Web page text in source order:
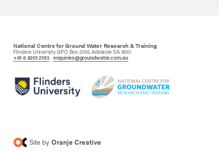
National Centre for Ground Water Research & Training
Flinders University GPO Box 2100, Adelaide SA 5001
+61 8 8201 2193 enquiries@groundwater.com.au
Site byOranje Creative